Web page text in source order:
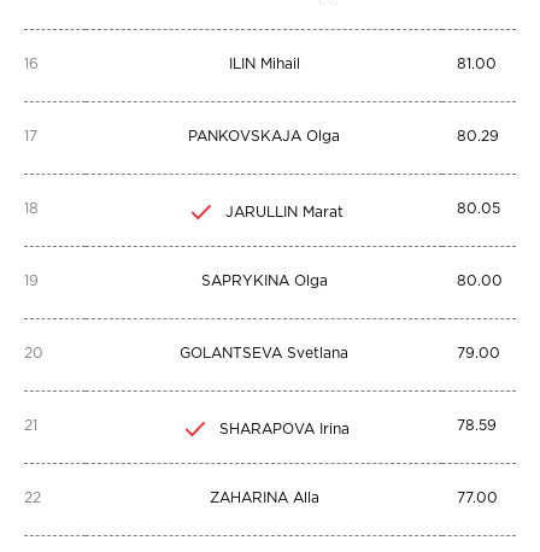
16 ILIN Mihail 81.00
17 PANKOVSKAJA Olga 80.29
18 JARULLIN Marat 80.05
19 SAPRYKINA Olga 80.00
20 GOLANTSEVA Svetlana 79.00
21 SHARAPOVA Irina 78.59
22 ZAHARINA Alla 77.00